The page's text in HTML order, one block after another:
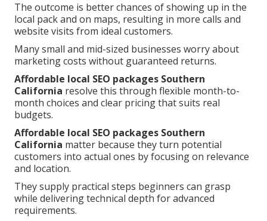
The outcome is better chances of showing up in the
local pack and on maps, resulting in more calls and
website visits from ideal customers.
Many small and mid-sized businesses worry about
marketing costs without guaranteed returns.
Affordable local SEO packages Southern
California resolve this through flexible month-to-
month choices and clear pricing that suits real
budgets.
Affordable local SEO packages Southern
California matter because they turn potential
customers into actual ones by focusing on relevance
and location.
They supply practical steps beginners can grasp
while delivering technical depth for advanced
requirements.